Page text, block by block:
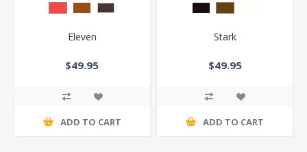
Eleven
$49.95
ADD TO CART
Stark
$49.95
ADD TO CART